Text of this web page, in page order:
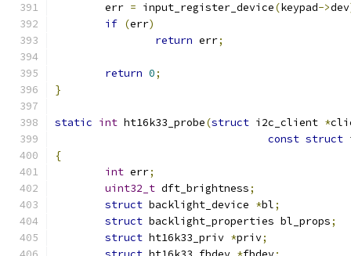
	err
= input_register_device(keypad->dev
if (err)
return err;
return 0;
}
static int ht16k33_probe(struct i2c_client *
const struct
{
int err;
uint32_t dft_brightness;
struct backlight_device *bl;
struct backlight_properties bl_props;
struct ht16k33_priv *priv;